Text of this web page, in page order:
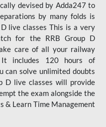
devised by Adda247 to
by many folds is
live classes This is a very
for the RRB Group D
care of all your railway
It includes 120 hours of
can solve unlimited doubts
D live classes will provide
the exam alongside the
& Learn Time Management